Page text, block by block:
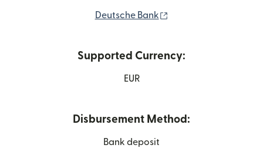
Deutsche Bank
Supported Currency:
EUR
Disbursement Method:
Bank deposit